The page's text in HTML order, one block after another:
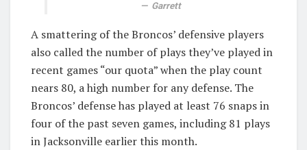
Garrett
A smattering of the Broncos’ defensive players
also called the number of plays they’ve played in
recent games “our quota” when the play count
nears 80, a high number for any defense. The
Broncos’ defense has played at least 76 snaps in
four of the past seven games, including 81 plays
in Jacksonville earlier this month.